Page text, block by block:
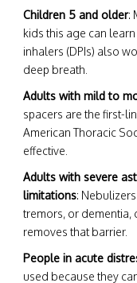
Children 5 and older:
kids this age can
inhalers (DPIs) also
deep breath.
Adults with mild to
spacers are the first-
American Thoracic
effective.
Adults with severe
limitations:
tremors, or dementia,
removes that barrier.
People in acute
used because they